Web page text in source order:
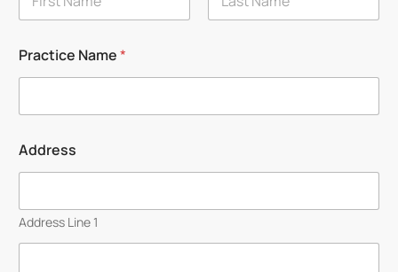
Practice Name*
Address
Address Line 1